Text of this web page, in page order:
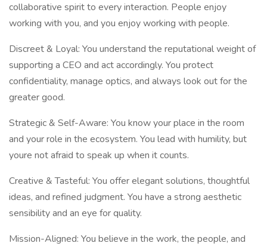
collaborative spirit to every interaction. People enjoy
working with you, and you enjoy working with people.
Discreet & Loyal: You understand the reputational weight of
supporting a CEO and act accordingly. You protect
confidentiality, manage optics, and always look out for the
greater good.
Strategic & Self-Aware: You know your place in the room
and your role in the ecosystem. You lead with humility, but
youre not afraid to speak up when it counts.
Creative & Tasteful: You offer elegant solutions, thoughtful
ideas, and refined judgment. You have a strong aesthetic
sensibility and an eye for quality.
Mission-Aligned: You believe in the work, the people, and